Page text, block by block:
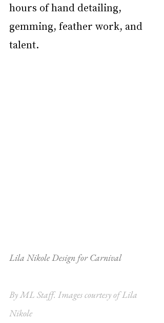
hours of hand detailing,
gemming, feather work, and
talent.
Lila Nikole Design for Carnival
By ML Staff. Images courtesy of Lila
Nikole